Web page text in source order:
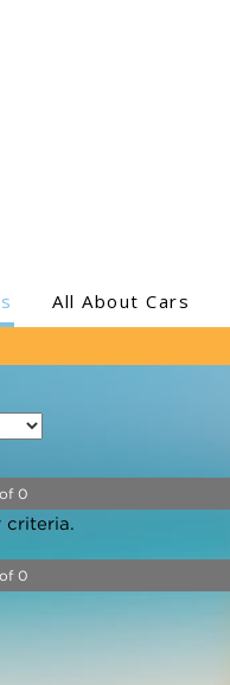
All About Cars
0
0